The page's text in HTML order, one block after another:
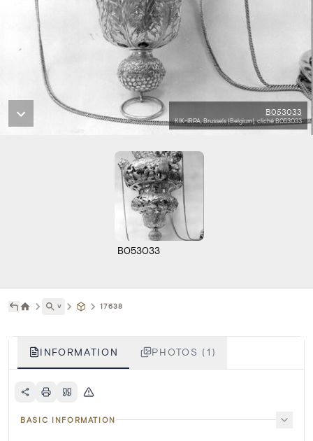
B053033
KIK-IRPA, Brussels (Belgium), cliché B053033
B053033
˅ 17638
INFORMATION PHOTOS (1)
BASIC INFORMATION